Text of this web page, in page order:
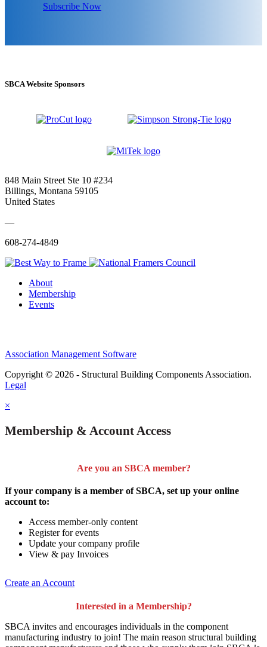
Subscribe Now
SBCA Website Sponsors
848 Main Street Ste 10 #234
Billings, Montana 59105
United States
—
608-274-4849
About
Membership
Events
Association Management Software
Copyright © 2026 - Structural Building Components Association.
Legal
×
Membership & Account Access
Are you an SBCA member?
If your company is a member of SBCA, set up your online
account to:
Access member-only content
Register for events
Update your company profile
View & pay Invoices
Create an Account
Interested in a Membership?
SBCA invites and encourages individuals in the component
manufacturing industry to join! The main reason structural building